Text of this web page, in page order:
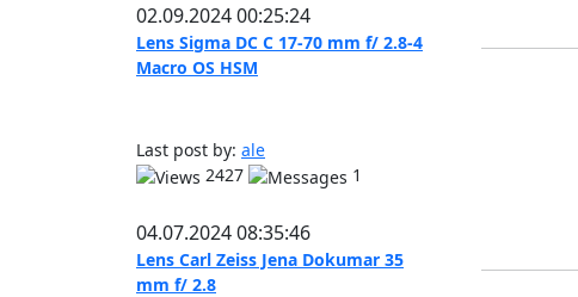
02.09.2024 00:25:24
Lens Sigma DC C 17-70 mm f/ 2.8-4
Macro OS HSM
Last post by: ale
2427
1
04.07.2024 08:35:46
Lens Carl Zeiss Jena Dokumar 35
mm f/ 2.8